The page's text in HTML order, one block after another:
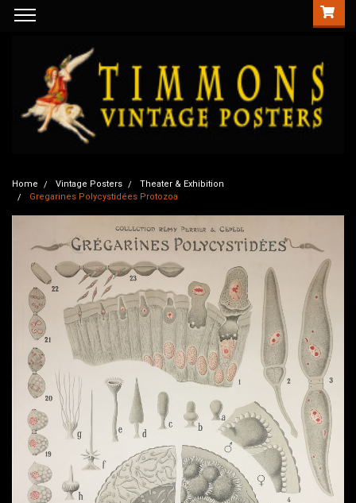
Home Vintage Posters
Theater & Exhibition
Gregarines Polycystidées Protozoa